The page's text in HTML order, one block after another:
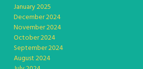
January 2025
December 2024
November 2024
October 2024
September 2024
August 2024